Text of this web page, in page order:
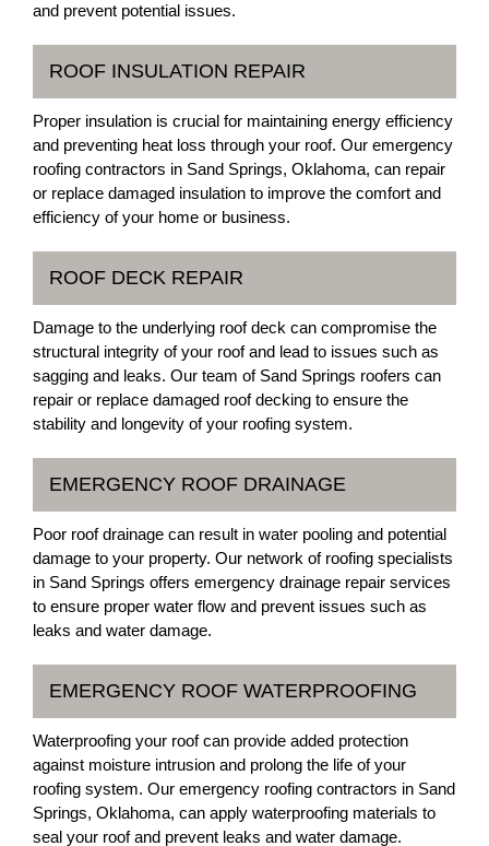
and prevent potential issues.
ROOF INSULATION REPAIR
Proper insulation is crucial for maintaining energy efficiency
and preventing heat loss through your roof. Our emergency
roofing contractors in Sand Springs, Oklahoma, can repair
or replace damaged insulation to improve the comfort and
efficiency of your home or business.
ROOF DECK REPAIR
Damage to the underlying roof deck can compromise the
structural integrity of your roof and lead to issues such as
sagging and leaks. Our team of Sand Springs roofers can
repair or replace damaged roof decking to ensure the
stability and longevity of your roofing system.
EMERGENCY ROOF DRAINAGE
Poor roof drainage can result in water pooling and potential
damage to your property. Our network of roofing specialists
in Sand Springs offers emergency drainage repair services
to ensure proper water flow and prevent issues such as
leaks and water damage.
EMERGENCY ROOF WATERPROOFING
Waterproofing your roof can provide added protection
against moisture intrusion and prolong the life of your
roofing system. Our emergency roofing contractors in Sand
Springs, Oklahoma, can apply waterproofing materials to
seal your roof and prevent leaks and water damage.